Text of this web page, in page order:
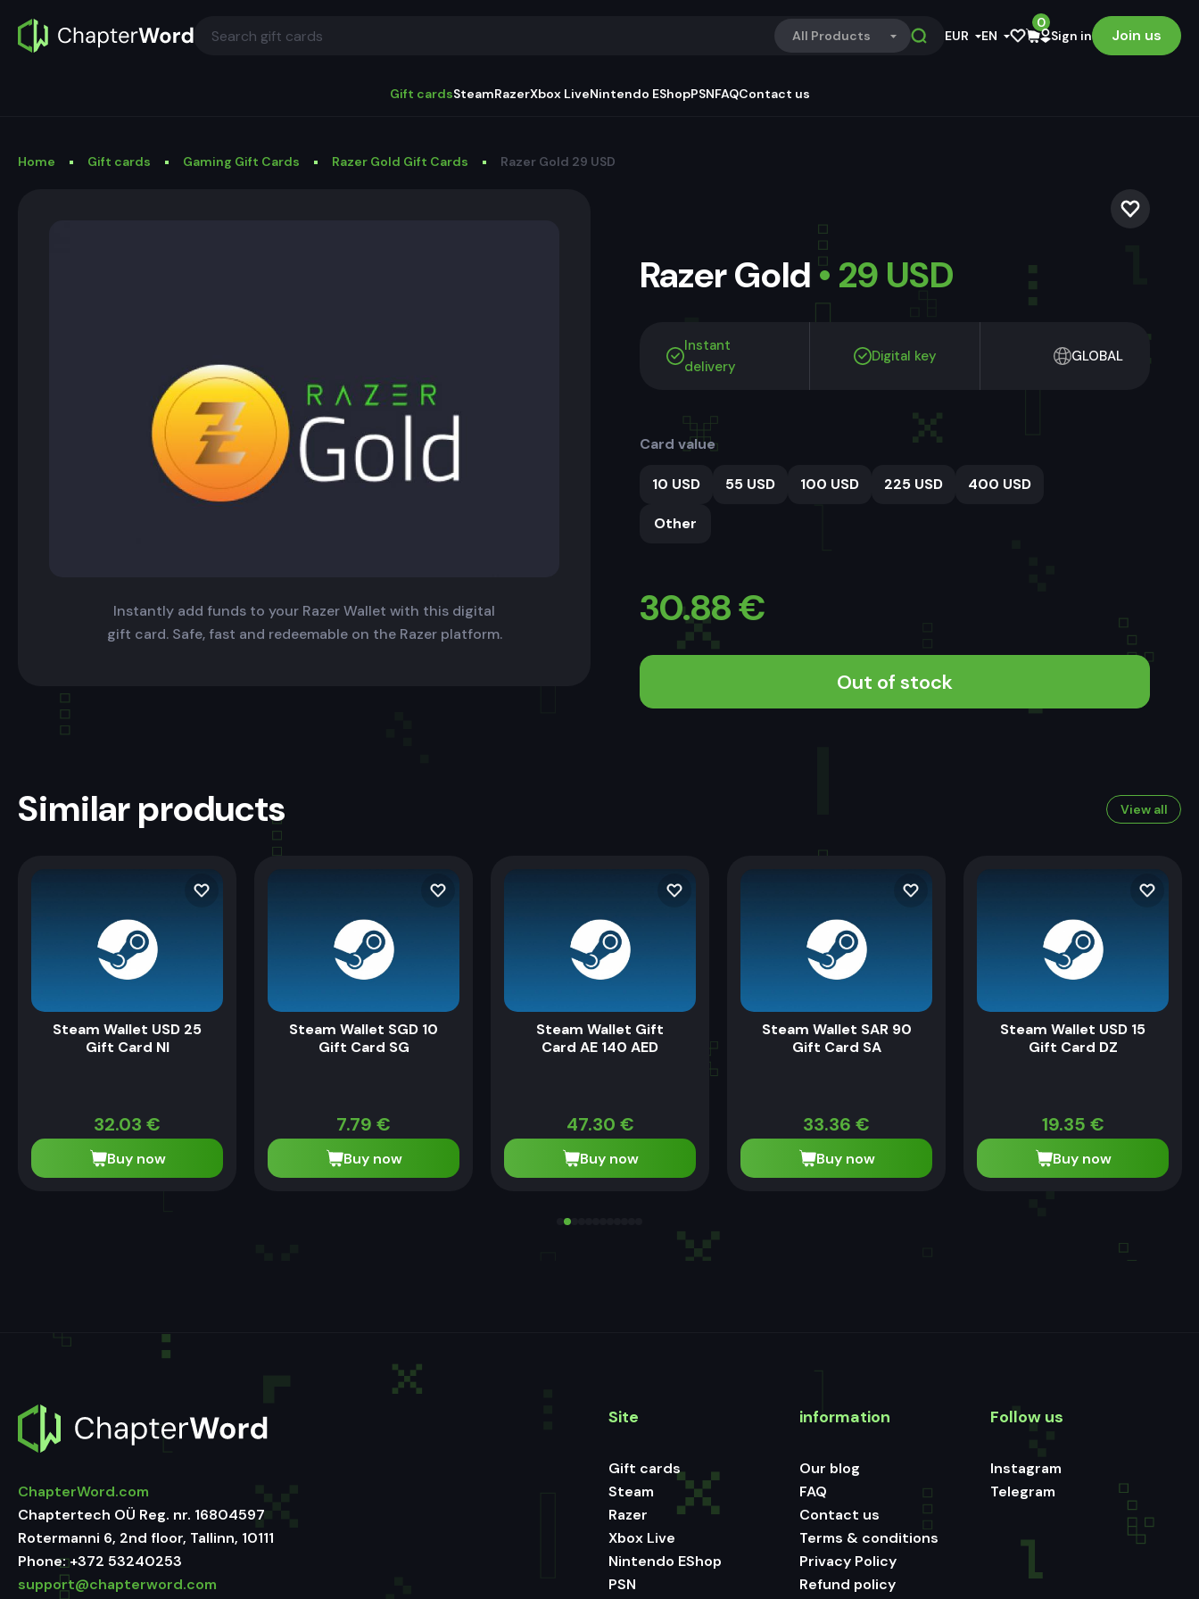
All Products EUR EN
0
Sign in
Join us
Gift cardsSteamRazerXbox LiveNintendo EShopPSNFAQContact us
Home Gift cards Gaming Gift Cards Razer Gold Gift Cards Razer Gold 29 USD
Instantly add funds to your Razer Wallet with this digital
gift card. Safe, fast and redeemable on the Razer platform.
Razer Gold• 29 USD
Instant
delivery
Digital key GLOBAL
Card value
10 USD 55 USD 100 USD 225 USD 400 USD
Other
30.88€
Out of stock
Similar products View all
Steam Wallet USD 25
Gift Card NI
32.03 €
Buy now
Steam Wallet SGD 10
Gift Card SG
7.79 €
Buy now
Steam Wallet Gift
Card AE 140 AED
47.30 €
Buy now
Steam Wallet SAR 90
Gift Card SA
33.36 €
Buy now
Steam Wallet USD 15
Gift Card DZ
19.35 €
Buy now
ChapterWord.com
Chaptertech OÜ Reg. nr. 16804597
Rotermanni 6, 2nd floor, Tallinn, 10111
Phone:+372 53240253
support@chapterword.com
Site
Gift cards
Steam
Razer
Xbox Live
Nintendo EShop
PSN
information
Our blog
FAQ
Contact us
Terms & conditions
Privacy Policy
Refund policy
Follow us
Instagram
Telegram